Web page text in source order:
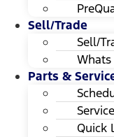
Sell/Trade
Sell/
Parts &
Quick